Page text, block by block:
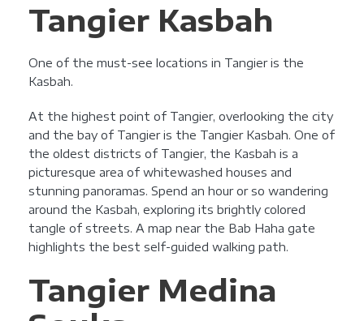
Tangier Kasbah
One of the must-see locations in Tangier is the
Kasbah.
At the highest point of Tangier, overlooking the city
and the bay of Tangier is the Tangier Kasbah. One of
the oldest districts of Tangier, the Kasbah is a
picturesque area of whitewashed houses and
stunning panoramas. Spend an hour or so wandering
around the Kasbah, exploring its brightly colored
tangle of streets. A map near the Bab Haha gate
highlights the best self-guided walking path.
Tangier Medina